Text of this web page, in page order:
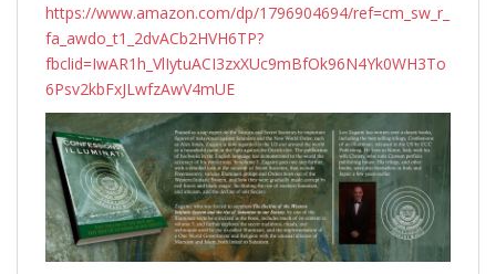
https://www.amazon.com/dp/1796904694/ref=cm_sw_r_
fa_awdo_t1_2dvACb2HVH6TP?
fbclid=IwAR1h_VlIytuACI3zxXUc9mBfOk96N4Yk0WH3To
6Psv2kbFxJLwfzAwV4mUE